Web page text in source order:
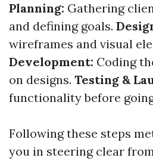
Planning: Gathering
and defining goals.
wireframes and visual
Development: Coding
on designs. Testing &
functionality before
Following these steps
you in steering clear